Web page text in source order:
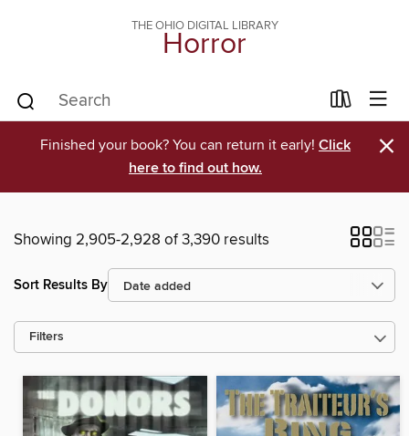
THE OHIO DIGITAL LIBRARY
Horror
Finished your book? You can return it early! Click
here to find out how.
×
Showing 2,905-2,928 of 3,390 results
Sort Results By
Filters